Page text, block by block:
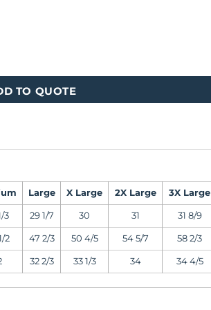
TO QUOTE
Large X Large 2X Large 3X Large
3 29 1/7 30 31 31 8/9
2 47 2/3 50 4/5 54 5/7 58 2/3
32 2/3 33 1/3 34 34 4/5